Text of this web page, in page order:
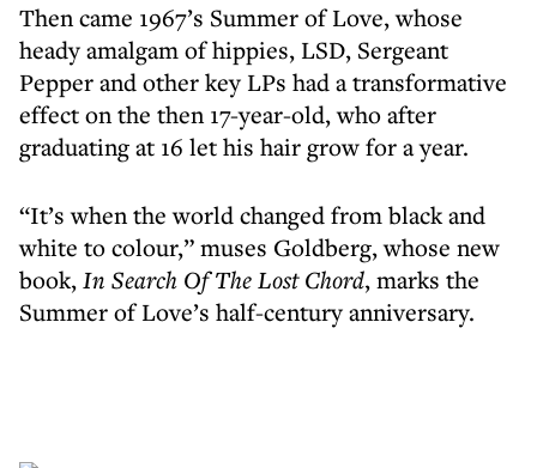
Then came 1967’s Summer of Love, whose
heady amalgam of hippies, LSD, Sergeant
Pepper and other key LPs had a transformative
effect on the then 17-year-old, who after
graduating at 16 let his hair grow for a year.
“It’s when the world changed from black and
white to colour,” muses Goldberg, whose new
book,In Search Of The Lost Chord, marks the
Summer of Love’s half-century anniversary.